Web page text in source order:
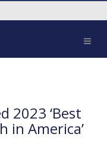
Link
2023 ‘Best
in America’